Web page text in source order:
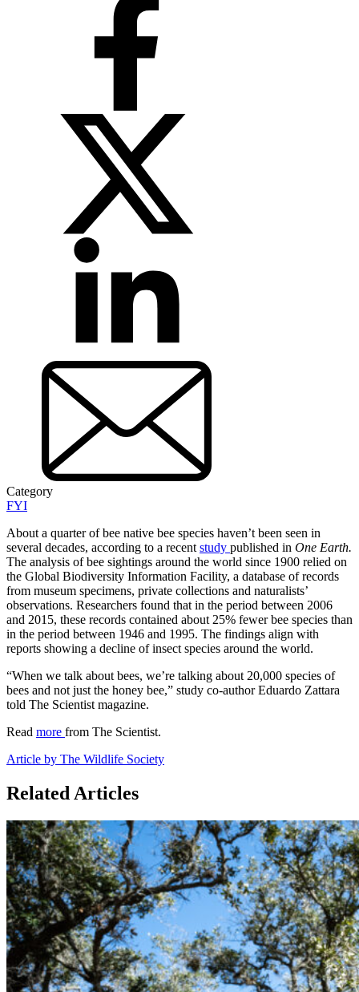
Category
FYI
About a quarter of bee native bee species haven’t been seen in
several decades, according to a recent study published in One Earth.
The analysis of bee sightings around the world since 1900 relied on
the Global Biodiversity Information Facility, a database of records
from museum specimens, private collections and naturalists’
observations. Researchers found that in the period between 2006
and 2015, these records contained about 25% fewer bee species than
in the period between 1946 and 1995. The findings align with
reports showing a decline of insect species around the world.
“When we talk about bees, we’re talking about 20,000 species of
bees and not just the honey bee,” study co-author Eduardo Zattara
told The Scientist magazine.
Read more from The Scientist.
Article by The Wildlife Society
Related Articles